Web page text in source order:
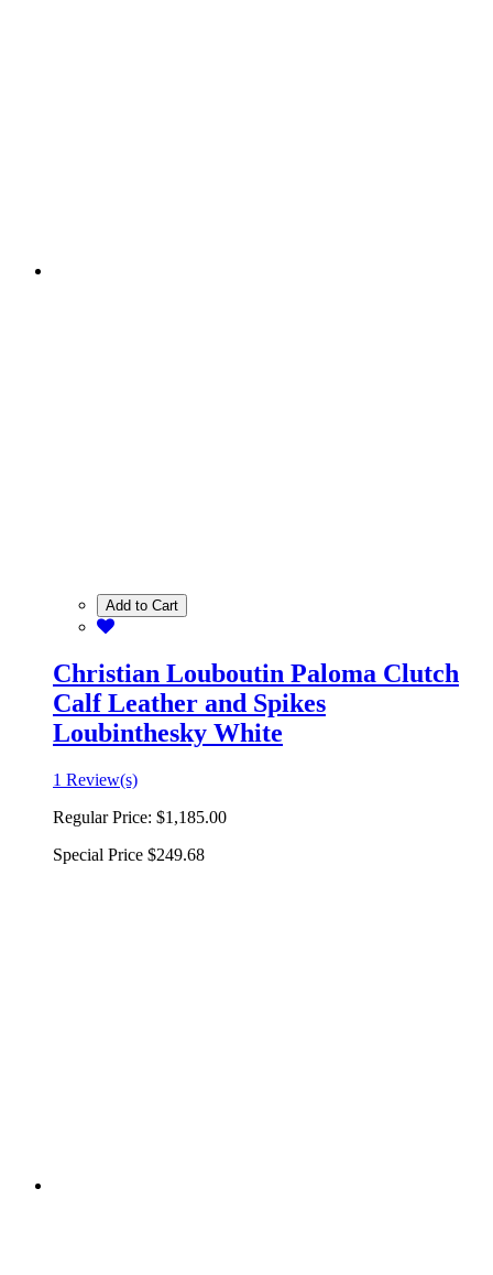
Add to Cart
Christian Louboutin Paloma Clutch
Calf Leather and Spikes
Loubinthesky White
1 Review(s)
Regular Price: $1,185.00
Special Price $249.68